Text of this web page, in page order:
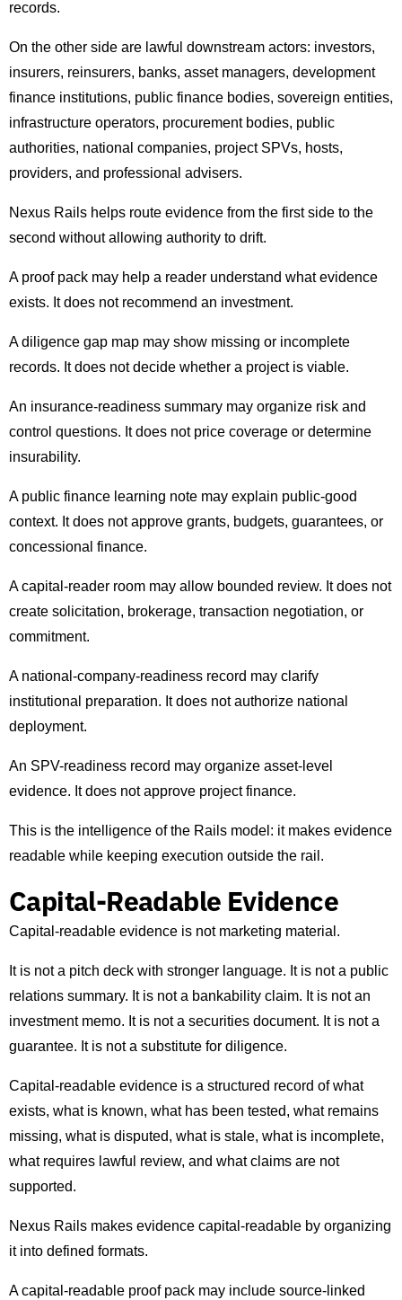
records.
On the other side are lawful downstream actors: investors,
insurers, reinsurers, banks, asset managers, development
finance institutions, public finance bodies, sovereign entities,
infrastructure operators, procurement bodies, public
authorities, national companies, project SPVs, hosts,
providers, and professional advisers.
Nexus Rails helps route evidence from the first side to the
second without allowing authority to drift.
A proof pack may help a reader understand what evidence
exists. It does not recommend an investment.
A diligence gap map may show missing or incomplete
records. It does not decide whether a project is viable.
An insurance-readiness summary may organize risk and
control questions. It does not price coverage or determine
insurability.
A public finance learning note may explain public-good
context. It does not approve grants, budgets, guarantees, or
concessional finance.
A capital-reader room may allow bounded review. It does not
create solicitation, brokerage, transaction negotiation, or
commitment.
A national-company-readiness record may clarify
institutional preparation. It does not authorize national
deployment.
An SPV-readiness record may organize asset-level
evidence. It does not approve project finance.
This is the intelligence of the Rails model: it makes evidence
readable while keeping execution outside the rail.
Capital-Readable Evidence
Capital-readable evidence is not marketing material.
It is not a pitch deck with stronger language. It is not a public
relations summary. It is not a bankability claim. It is not an
investment memo. It is not a securities document. It is not a
guarantee. It is not a substitute for diligence.
Capital-readable evidence is a structured record of what
exists, what is known, what has been tested, what remains
missing, what is disputed, what is stale, what is incomplete,
what requires lawful review, and what claims are not
supported.
Nexus Rails makes evidence capital-readable by organizing
it into defined formats.
A capital-readable proof pack may include source-linked